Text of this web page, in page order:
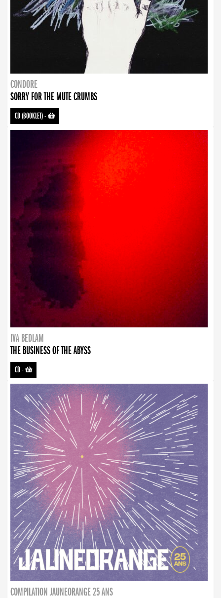
CONDORE
SORRY FOR THE MUTE CRUMBS
CD (BOOKLET)-
IVA BEDLAM
THE BUSINESS OF THE ABYSS
CD-
COMPILATION JAUNEORANGE 25 ANS